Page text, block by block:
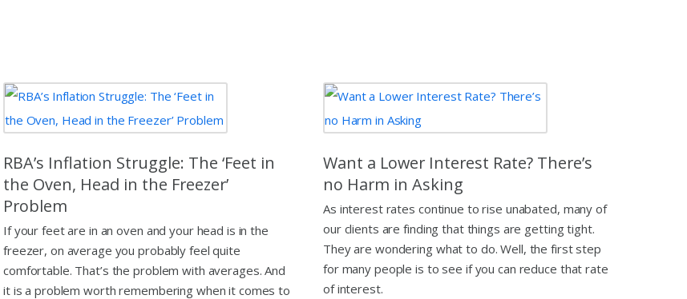
RBA’s Inflation Struggle: The ‘Feet in
the Oven, Head in the Freezer’
Problem
If your feet are in an oven and your head is in the
freezer, on average you probably feel quite
comfortable. That’s the problem with averages. And
it is a problem worth remembering when it comes to
Want a Lower Interest Rate? There’s
no Harm in Asking
As interest rates continue to rise unabated, many of
our clients are finding that things are getting tight.
They are wondering what to do. Well, the first step
for many people is to see if you can reduce that rate
of interest.